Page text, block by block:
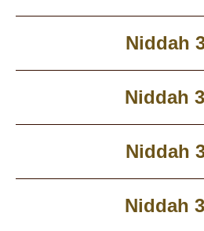
Niddah
Niddah
Niddah
Niddah